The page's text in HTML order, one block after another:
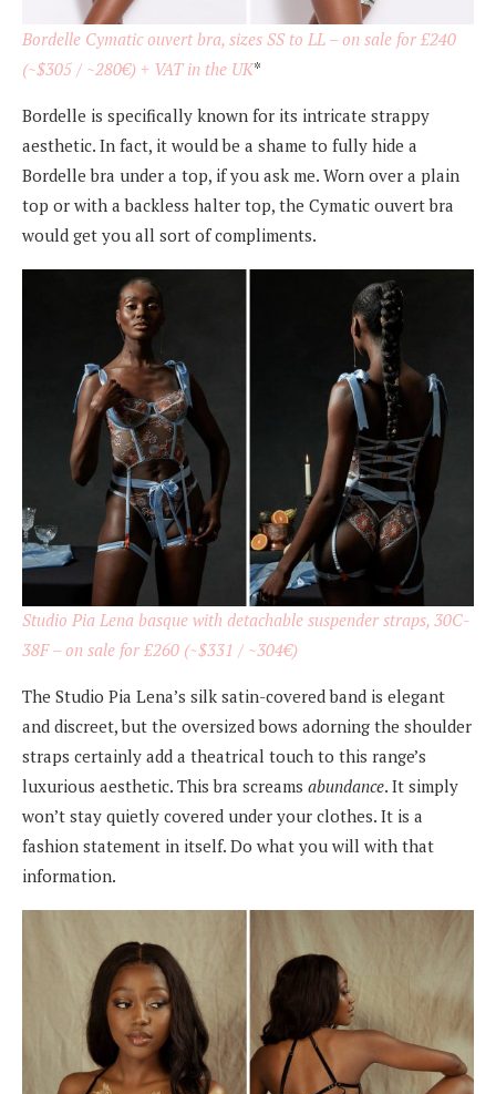
Bordelle Cymatic ouvert bra, sizes SS to LL – on sale for £240
(~$305 / ~280€) + VAT in the UK*
Bordelle is specifically known for its intricate strappy
aesthetic. In fact, it would be a shame to fully hide a
Bordelle bra under a top, if you ask me. Worn over a plain
top or with a backless halter top, the Cymatic ouvert bra
would get you all sort of compliments.
Studio Pia Lena basque with detachable suspender straps, 30C-
38F – on sale for £260 (~$331 / ~304€)
The Studio Pia Lena’s silk satin-covered band is elegant
and discreet, but the oversized bows adorning the shoulder
straps certainly add a theatrical touch to this range’s
luxurious aesthetic. This bra screams abundance. It simply
won’t stay quietly covered under your clothes. It is a
fashion statement in itself. Do what you will with that
information.